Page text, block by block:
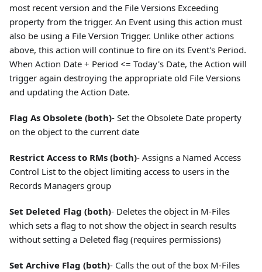
most recent version and the File Versions Exceeding
property from the trigger. An Event using this action must
also be using a File Version Trigger. Unlike other actions
above, this action will continue to fire on its Event's Period.
When Action Date + Period <= Today's Date, the Action will
trigger again destroying the appropriate old File Versions
and updating the Action Date.
Flag As Obsolete (both)- Set the Obsolete Date property
on the object to the current date
Restrict Access to RMs (both)- Assigns a Named Access
Control List to the object limiting access to users in the
Records Managers group
Set Deleted Flag (both)- Deletes the object in M-Files
which sets a flag to not show the object in search results
without setting a Deleted flag (requires permissions)
Set Archive Flag (both)- Calls the out of the box M-Files